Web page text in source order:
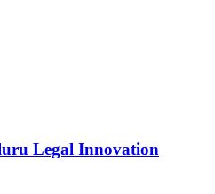
Legal Innovation